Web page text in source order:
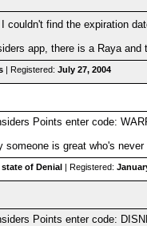
couldn't find the expiration
app, there is a Raya
| Registered: July 27, 2004
Points enter code:
someone is great who's
of Denial| Registered:
Points enter code: